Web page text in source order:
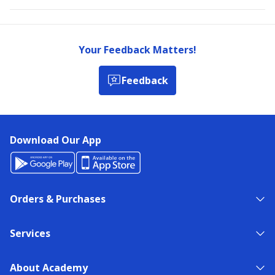
Your Feedback Matters!
Feedback
Download Our App
Orders & Purchases
Services
About Academy